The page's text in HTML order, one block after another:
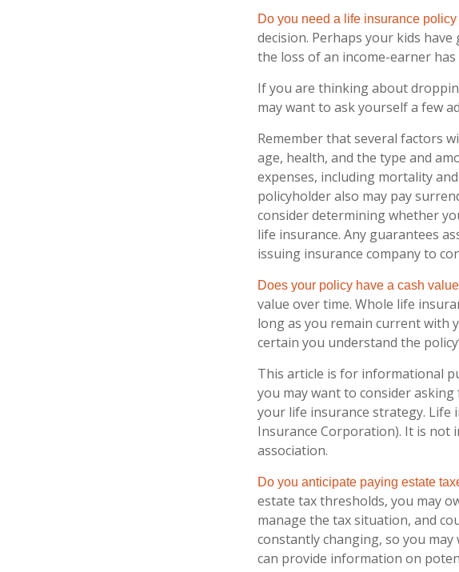
Do you need a life insurance
decision. Perhaps your kids
the loss of an income-earner has
If you are thinking about
may want to ask yourself a few
Remember that several factors
age, health, and the type and
expenses, including mortality
policyholder also may pay
consider determining whether
life insurance. Any guarantees
issuing insurance company to
Does your policy have a cash
value over time. Whole life
long as you remain current with
certain you understand the
This article is for informational
you may want to consider
your life insurance strategy. Life
Insurance Corporation). It is not
association.
Do you anticipate paying estate
estate tax thresholds, you may
manage the tax situation, and
constantly changing, so you
can provide information on